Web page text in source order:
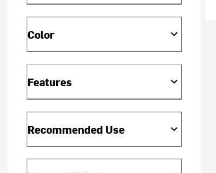
Color
Features
Recommended Use